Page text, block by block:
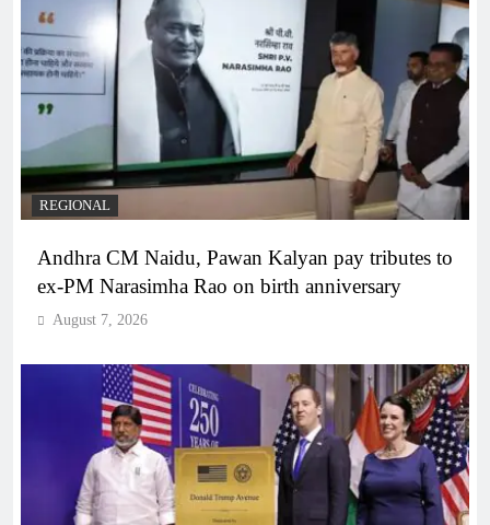
REGIONAL
Andhra CM Naidu, Pawan Kalyan pay tributes to
ex-PM Narasimha Rao on birth anniversary
August 7, 2026